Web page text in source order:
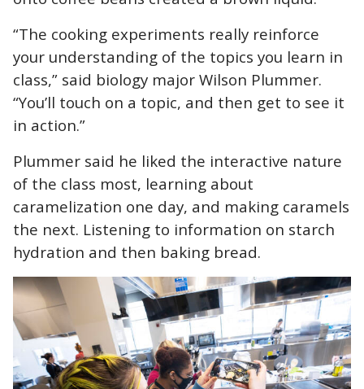
“The cooking experiments really reinforce
your understanding of the topics you learn in
class,” said biology major Wilson Plummer.
“You’ll touch on a topic, and then get to see it
in action.”
Plummer said he liked the interactive nature
of the class most, learning about
caramelization one day, and making caramels
the next. Listening to information on starch
hydration and then baking bread.